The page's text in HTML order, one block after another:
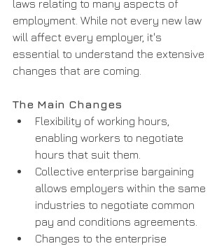
laws relating to many aspects of
employment. While not every new law
will affect every employer, it's
essential to understand the extensive
changes that are coming.
The Main Changes
Flexibility of working hours,
enabling workers to negotiate
hours that suit them.
Collective enterprise bargaining
allows employers within the same
industries to negotiate common
pay and conditions agreements.
Changes to the enterprise